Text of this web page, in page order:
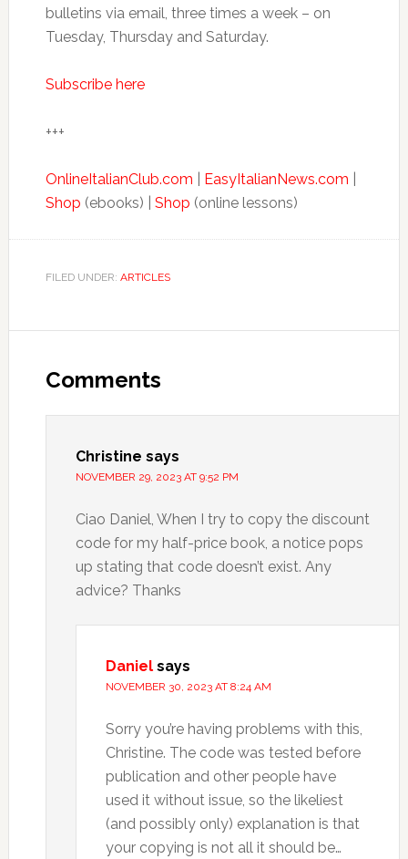
bulletins via email, three times a week – on
Tuesday, Thursday and Saturday.
Subscribe here
+++
OnlineItalianClub.com EasyItalianNews.com
Shop (ebooks) | Shop (online lessons)
FILED UNDER: ARTICLES
Comments
Christine says
NOVEMBER 29, 2023 AT 9:52 PM
Ciao Daniel, When I try to copy the discount
code for my half-price book, a notice pops
up stating that code doesn’t exist. Any
advice? Thanks
Daniel says
NOVEMBER 30, 2023 AT 8:24 AM
Sorry you’re having problems with this,
Christine. The code was tested before
publication and other people have
used it without issue, so the likeliest
(and possibly only) explanation is that
your copying is not all it should be…